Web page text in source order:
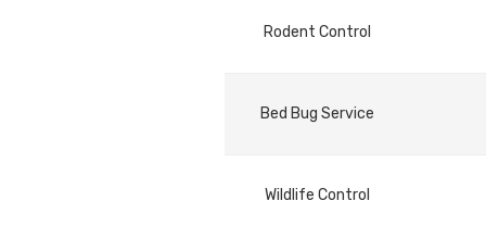
Rodent Control
Bed Bug Service
Wildlife Control